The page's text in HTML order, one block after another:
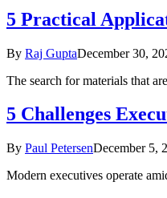
5 Practical
By Raj GuptaDecember 30,
The search for materials that
5 Challenges
By Paul PetersenDecember 5,
Modern executives operate